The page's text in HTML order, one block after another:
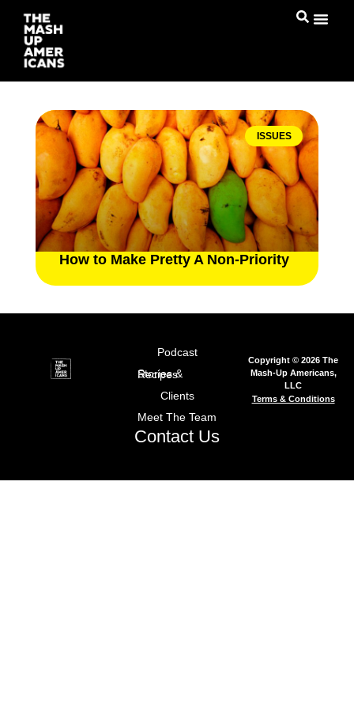
ISSUES
How to Make Pretty A Non-Priority
Podcast
Stories & Recipes
Clients
Meet The Team
Contact Us
Copyright © 2026 The
Mash-Up Americans,
LLC
Terms & Conditions